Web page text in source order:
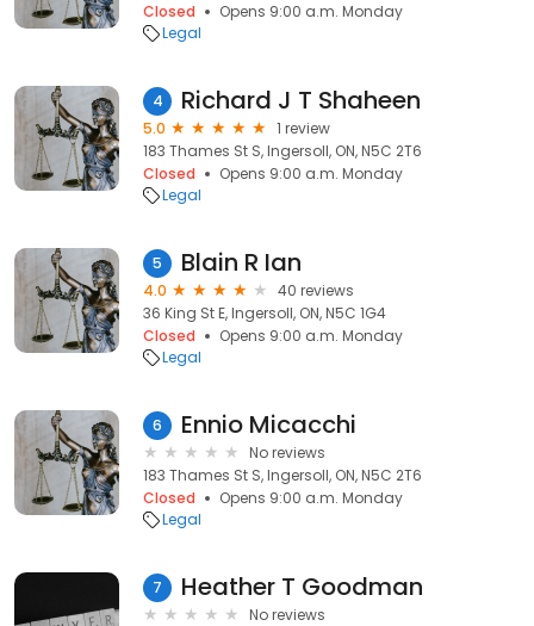
Closed
Opens 9:00 a.m. Monday
Legal
4 Richard J T Shaheen
5.0
1 review
183 Thames St S, Ingersoll, ON, N5C 2T6
Closed
Opens 9:00 a.m. Monday
Legal
5 Blain R Ian
4.0
40 reviews
36 King St E, Ingersoll, ON, N5C 1G4
Closed
Opens 9:00 a.m. Monday
Legal
6 Ennio Micacchi
No reviews
183 Thames St S, Ingersoll, ON, N5C 2T6
Closed
Opens 9:00 a.m. Monday
Legal
7 Heather T Goodman
No reviews